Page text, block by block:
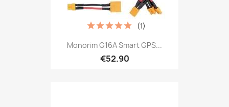
Monorim G16A Smart GPS...
€52.90
(1)